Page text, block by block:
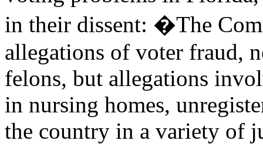
in their dissent: �The
allegations of voter fraud,
felons, but allegations
in nursing homes,
the country in a variety of